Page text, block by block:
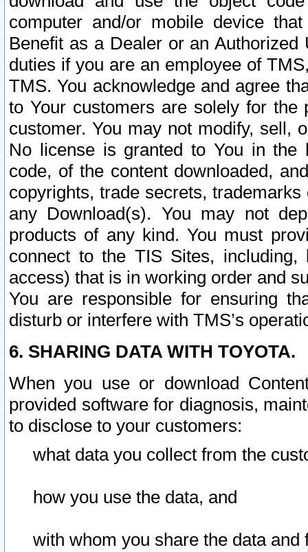
computer and/or mobile device
Benefit as a Dealer or an
duties if you are an employee of
TMS. You acknowledge and agree
to Your customers are solely for the
customer. You may not modify, sell,
No license is granted to You in the
code, of the content downloaded,
copyrights, trade secrets,
any Download(s). You may not
products of any kind. You must
connect to the TIS Sites,
access) that is in working order and
You are responsible for ensuring
disturb or interfere with TMS’s
6. SHARING DATA WITH TOYOTA.
When you use or download
provided software for diagnosis,
to disclose to your customers:
what data you collect from the
how you use the data, and
with whom you share the data and